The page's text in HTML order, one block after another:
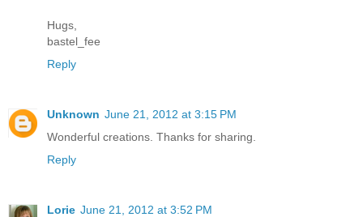
Hugs,
bastel_fee
Reply
Unknown June 21, 2012 at 3:15 PM
Wonderful creations. Thanks for sharing.
Reply
Lorie June 21, 2012 at 3:52 PM